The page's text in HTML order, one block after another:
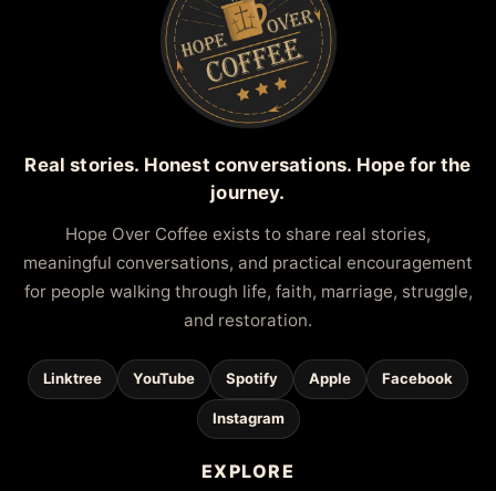
Real stories. Honest conversations. Hope for the
journey.
Hope Over Coffee exists to share real stories,
meaningful conversations, and practical encouragement
for people walking through life, faith, marriage, struggle,
and restoration.
Linktree YouTube Spotify Apple Facebook
Instagram
EXPLORE